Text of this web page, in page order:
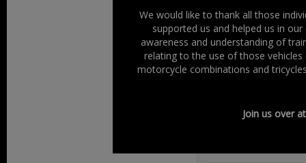
or shine, where
Filed Under:
We would like to thank all those
supported us and helped us in
awareness and understanding of
relating to the use of those
motorcycle combinations and
Join us over